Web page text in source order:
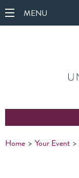
MENU
Home > Your Event >